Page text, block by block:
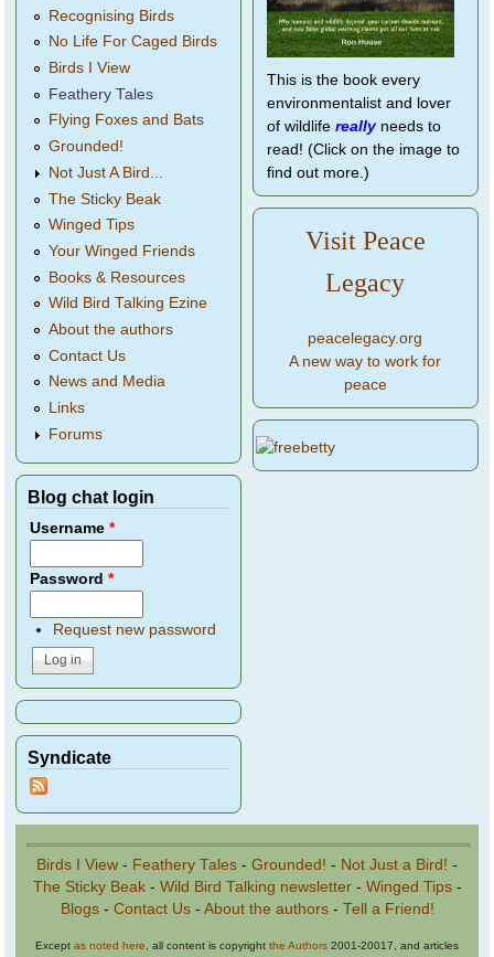
Recognising Birds
No Life For Caged Birds
Birds I View
Feathery Tales
Flying Foxes and Bats
Grounded!
Not Just A Bird...
The Sticky Beak
Winged Tips
Your Winged Friends
Books & Resources
Wild Bird Talking Ezine
About the authors
Contact Us
News and Media
Links
Forums
Blog chat login
Username*
Password*
Request new password
Syndicate
This is the book every
environmentalist and lover
of wildlife reallyneeds to
read! (Click on the image to
find out more.)
Visit Peace
Legacy
peacelegacy.org
A new way to work for
peace
Birds I View - Feathery Tales - Grounded! - Not Just a Bird! -
The Sticky Beak- Wild Bird Talking newsletter- Winged Tips-
Blogs- Contact Us- About the authors- Tell a Friend!
Except as noted here , all content is copyright the Authors 2001-20017, and articles